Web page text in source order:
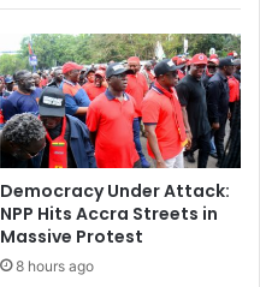
Democracy Under Attack:
NPP Hits Accra Streets in
Massive Protest
8 hours ago